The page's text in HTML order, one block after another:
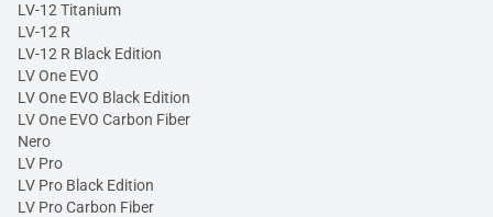
LV-12 Titanium
LV-12 R
LV-12 R Black Edition
LV One EVO
LV One EVO Black Edition
LV One EVO Carbon Fiber
Nero
LV Pro
LV Pro Black Edition
LV Pro Carbon Fiber